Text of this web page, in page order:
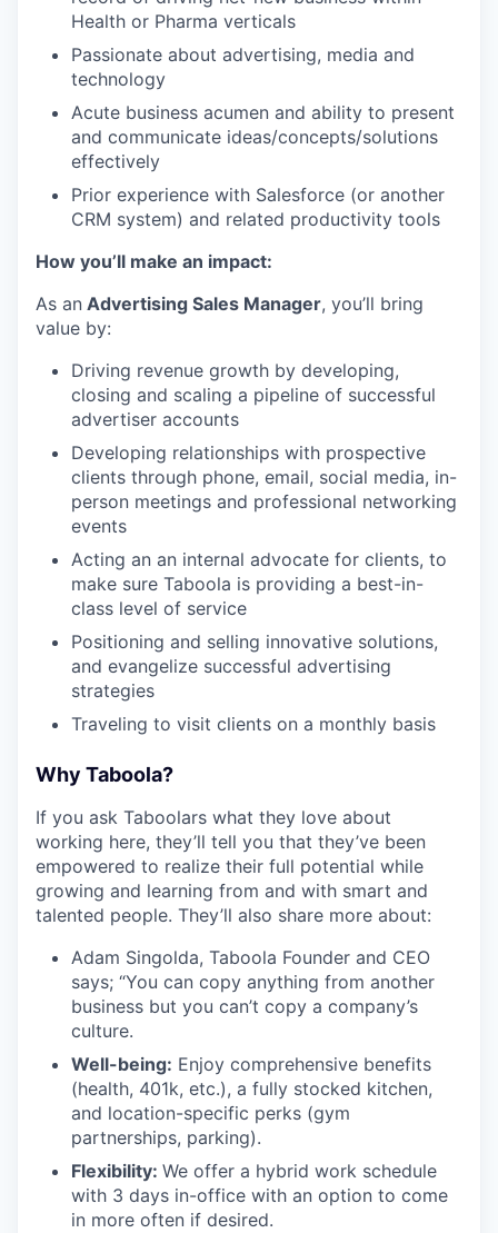
Health or Pharma verticals
Passionate about advertising, media and
technology
Acute business acumen and ability to present
and communicate ideas/concepts/solutions
effectively
Prior experience with Salesforce (or another
CRM system) and related productivity tools
How you’ll make an impact:
As an Advertising Sales Manager, you’ll bring
value by:
Driving revenue growth by developing,
closing and scaling a pipeline of successful
advertiser accounts
Developing relationships with prospective
clients through phone, email, social media, in-
person meetings and professional networking
events
Acting an an internal advocate for clients, to
make sure Taboola is providing a best-in-
class level of service
Positioning and selling innovative solutions,
and evangelize successful advertising
strategies
Traveling to visit clients on a monthly basis
Why Taboola?
If you ask Taboolars what they love about
working here, they’ll tell you that they’ve been
empowered to realize their full potential while
growing and learning from and with smart and
talented people. They’ll also share more about:
Adam Singolda, Taboola Founder and CEO
says; “You can copy anything from another
business but you can’t copy a company’s
culture.
Well-being: Enjoy comprehensive benefits
(health, 401k, etc.), a fully stocked kitchen,
and location-specific perks (gym
partnerships, parking).
Flexibility: We offer a hybrid work schedule
with 3 days in-office with an option to come
in more often if desired.